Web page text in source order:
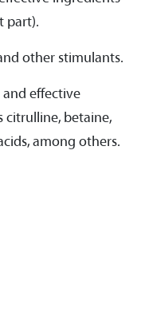
part).
other stimulants.
and effective
citrulline, betaine,
among others.